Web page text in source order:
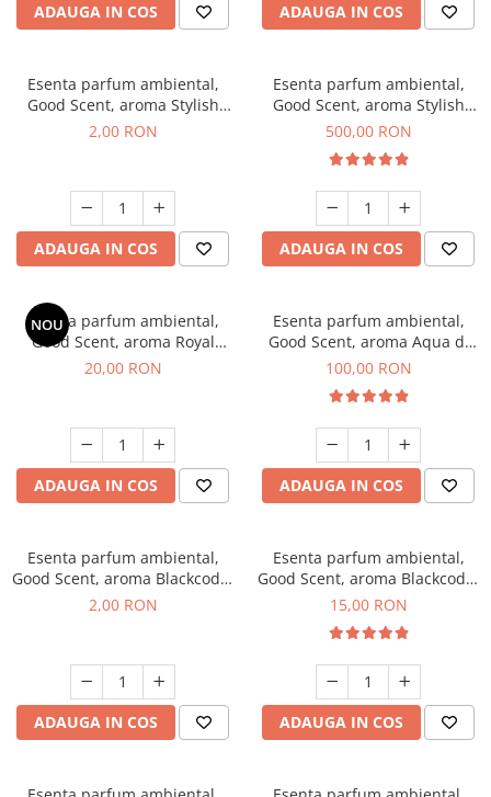
ADAUGA IN COS ADAUGA IN COS
Esenta parfum ambiental,
Good Scent, aroma Stylish
Boss, 1 g, mostra
2,00 RON
ADAUGA IN COS
Esenta parfum ambiental,
Good Scent, aroma Stylish
Boss, 1 Kg
500,00 RON
ADAUGA IN COS
NOU
Esenta parfum ambiental,
Good Scent, aroma Royal
Tobacco, 10 g
20,00 RON
ADAUGA IN COS
Esenta parfum ambiental,
Good Scent, aroma Aqua di
Giorgio, 100 g
100,00 RON
ADAUGA IN COS
Esenta parfum ambiental,
Good Scent, aroma Blackcode,
1 g, mostra
2,00 RON
ADAUGA IN COS
Esenta parfum ambiental,
Good Scent, aroma Blackcode,
10 g
15,00 RON
ADAUGA IN COS